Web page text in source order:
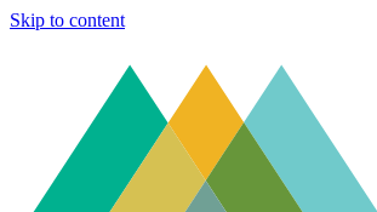
Skip to content